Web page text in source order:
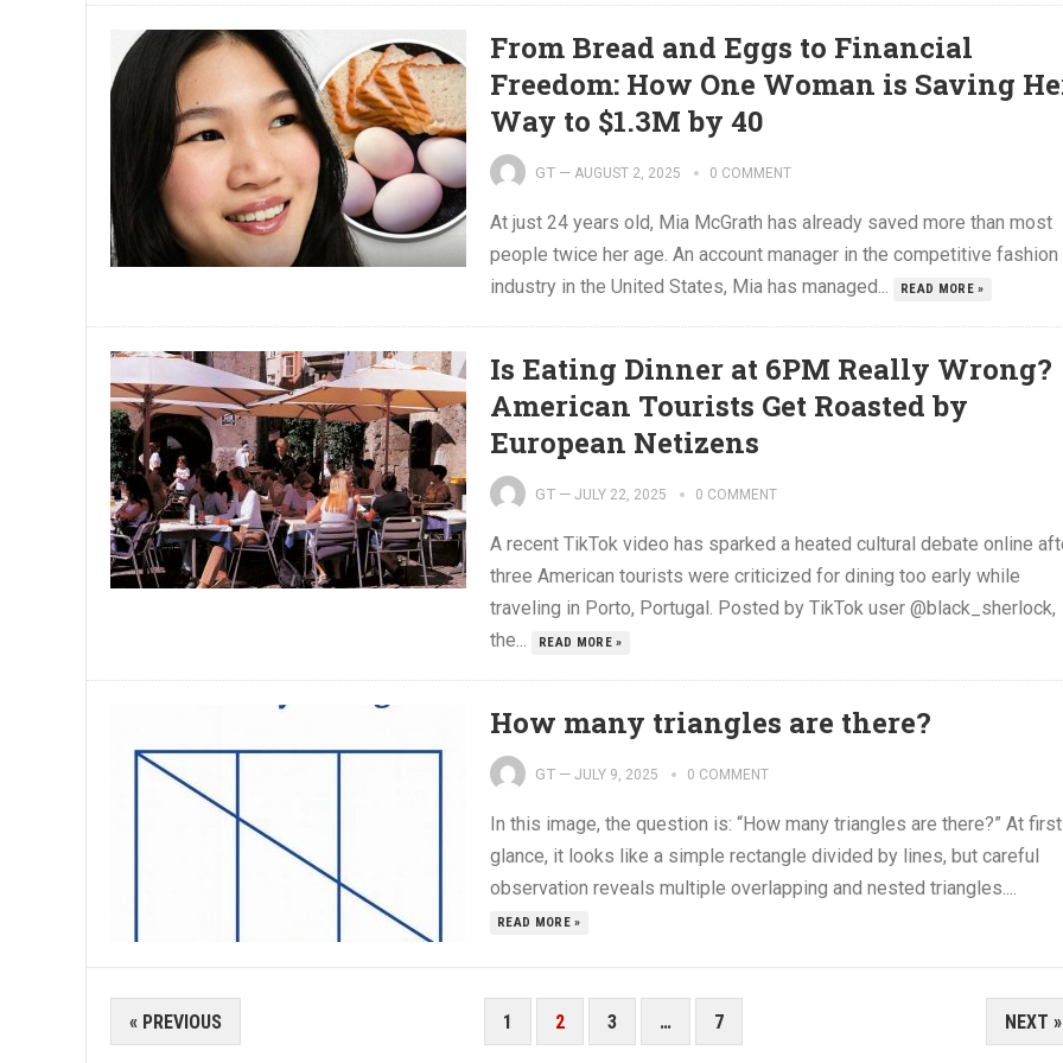
From Bread and Eggs to Financial
Freedom: How One Woman is Saving
Way to $1.3M by 40
GT — AUGUST 2, 2025 0 COMMENT
At just 24 years old, Mia McGrath has already saved more than most
people twice her age. An account manager in the competitive fashion
industry in the United States, Mia has managed...
READ MORE »
Is Eating Dinner at 6PM Really Wrong?
American Tourists Get Roasted by
European Netizens
GT — JULY 22, 2025 0 COMMENT
A recent TikTok video has sparked a heated cultural debate online
three American tourists were criticized for dining too early while
traveling in Porto, Portugal. Posted by TikTok user @black_sherlock,
the...
READ MORE »
How many triangles are there?
GT — JULY 9, 2025 0 COMMENT
In this image, the question is: “How many triangles are there?” At first
glance, it looks like a simple rectangle divided by lines, but careful
observation reveals multiple overlapping and nested triangles....
READ MORE »
POSTS
PAGINATION
« PREVIOUS 1 2 3 … 7 NEXT »